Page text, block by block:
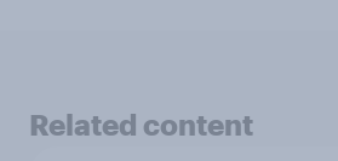
Related content